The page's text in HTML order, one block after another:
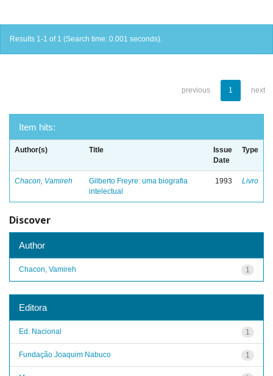
Results 1-1 of 1 (Search time: 0.001 seconds).
previous 1 next
Item hits:
Author(s) Title
Issue
Date
Type
Chacon, Vamireh
Gilberto Freyre: uma biografia
intelectual
1993 Livro
Discover
Author
1
Chacon, Vamireh
Editora
1
Ed. Nacional
1
Fundação Joaquim Nabuco